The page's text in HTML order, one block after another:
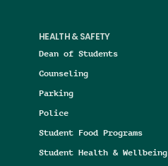
HEALTH & SAFETY
Dean of Students
Counseling
Parking
Police
Student Food Programs
Student Health & Wellbeing